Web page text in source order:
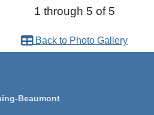
1 through 5 of 5
Back to Photo Gallery
Beaumont